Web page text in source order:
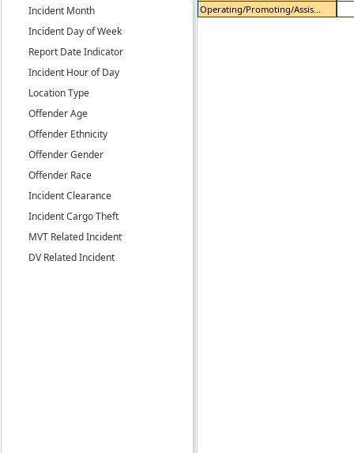
Incident Month
Incident Day of Week
Report Date Indicator
Incident Hour of Day
Location Type
Offender Age
Offender Ethnicity
Offender Gender
Offender Race
Incident Clearance
Incident Cargo Theft
MVT Related Incident
DV Related Incident
Operating/Promoting/Assis...